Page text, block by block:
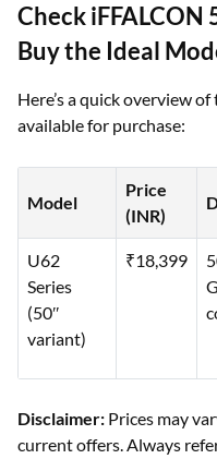
Check iFFALCON
Buy the Ideal
Here’s a quick overview
available for purchase:
Model
Price
(INR)
U62
Series
(50″
variant)
₹18,399
Disclaimer: Prices may
current offers. Always